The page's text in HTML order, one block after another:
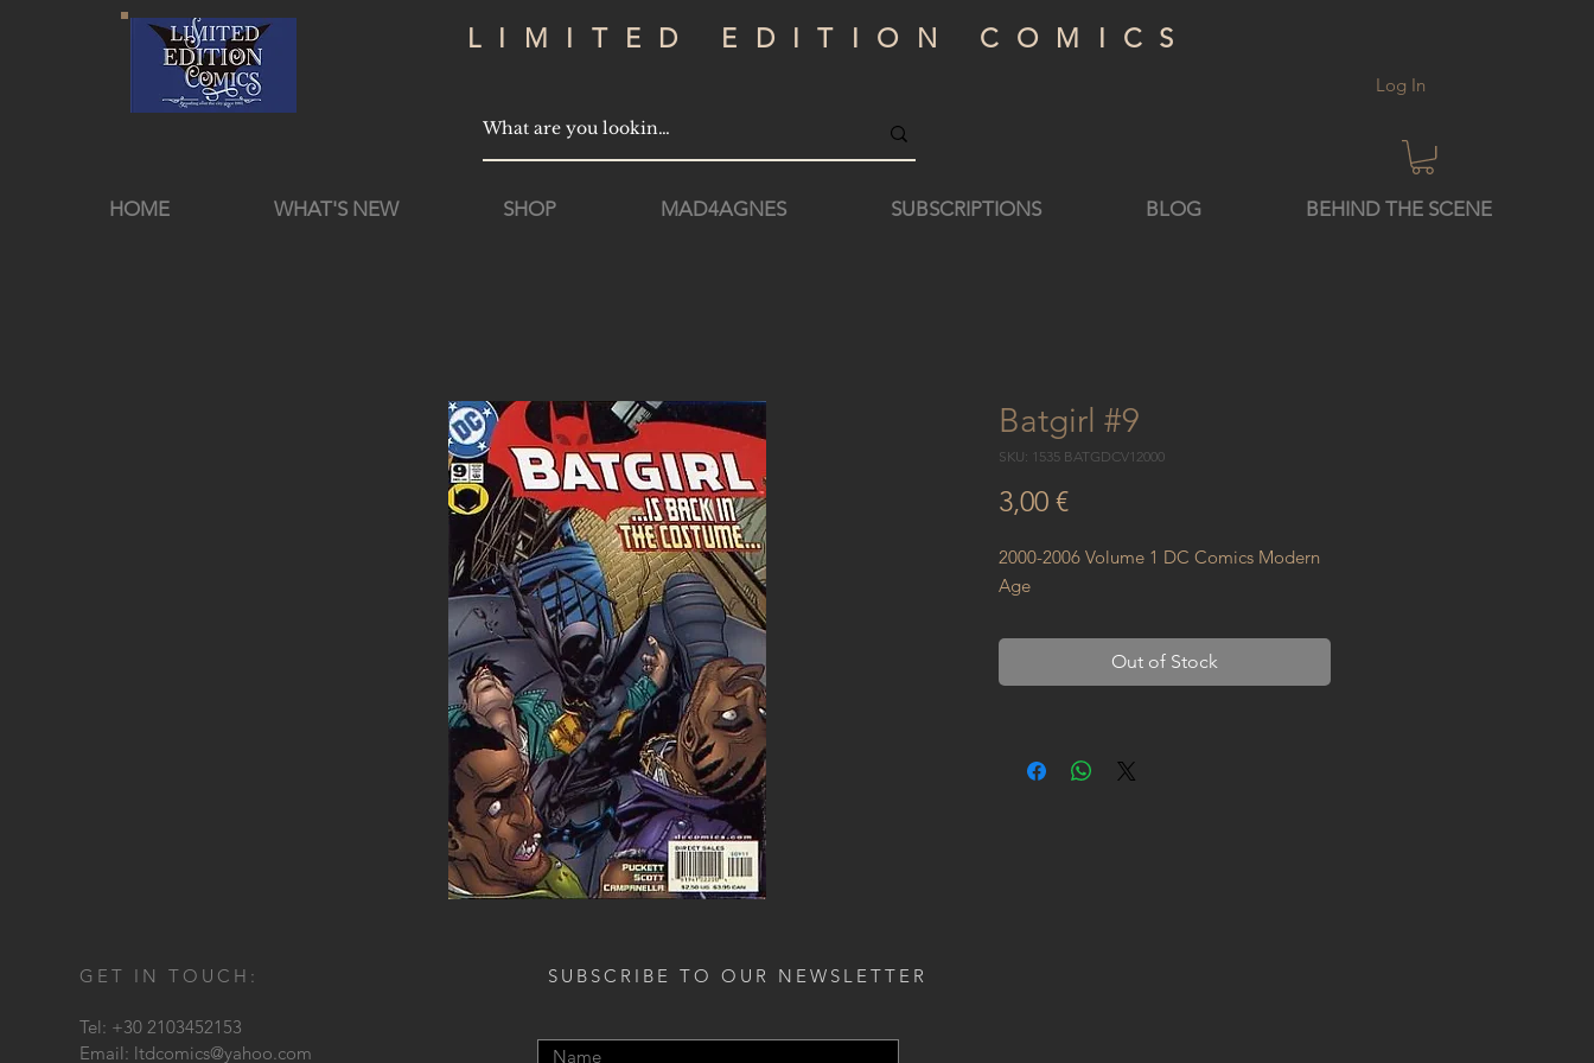
LIMITED EDITION COMICS
Log In
HOME WHAT'S NEW SHOP MAD4AGNES SUBSCRIPTIONS BLOG BEHIND THE SCENE
Batgirl #9
SKU: 1535 BATGDCV12000
3,00 €Price
2000-2006 Volume 1 DC Comics Modern
Age
Out of Stock
GET IN TOUCH:
Tel: +30 2103452153
Email: ltdcomics@yahoo.com
SUBSCRIBE TO OUR NEWSLETTER